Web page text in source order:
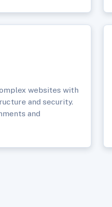
websites with
and security.
and